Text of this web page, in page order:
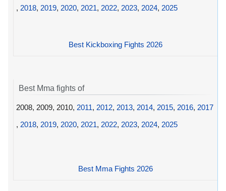
, 2018, 2019, 2020, 2021, 2022, 2023, 2024, 2025
Best Kickboxing Fights 2026
Best Mma fights of
2008, 2009, 2010, 2011, 2012, 2013, 2014, 2015, 2016, 2017
, 2018, 2019, 2020, 2021, 2022, 2023, 2024, 2025
Best Mma Fights 2026